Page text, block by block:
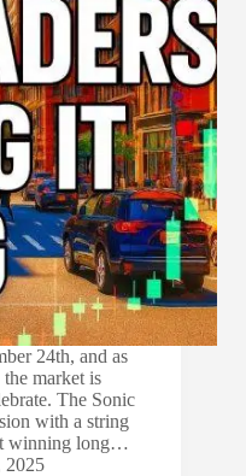
24th, and as
market is
The Sonic
with a string
winning long…
2025